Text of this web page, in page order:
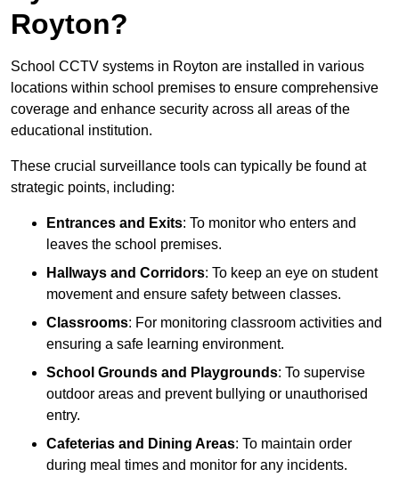
Royton?
School CCTV systems in Royton are installed in various
locations within school premises to ensure comprehensive
coverage and enhance security across all areas of the
educational institution.
These crucial surveillance tools can typically be found at
strategic points, including:
Entrances and Exits: To monitor who enters and
leaves the school premises.
Hallways and Corridors: To keep an eye on student
movement and ensure safety between classes.
Classrooms: For monitoring classroom activities and
ensuring a safe learning environment.
School Grounds and Playgrounds: To supervise
outdoor areas and prevent bullying or unauthorised
entry.
Cafeterias and Dining Areas: To maintain order
during meal times and monitor for any incidents.